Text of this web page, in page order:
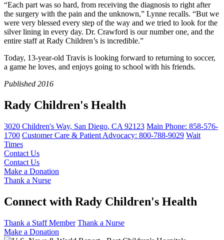
“Each part was so hard, from receiving the diagnosis to right after
the surgery with the pain and the unknown,” Lynne recalls. “But we
were very blessed every step of the way and we tried to look for the
silver lining in every day. Dr. Crawford is our number one, and the
entire staff at Rady Children’s is incredible.”
Today, 13-year-old Travis is looking forward to returning to soccer,
a game he loves, and enjoys going to school with his friends.
Published 2016
Rady Children's Health
3020 Children's Way, San Diego, CA 92123 Main Phone: 858-576-
1700 Customer Care & Patient Advocacy: 800-788-9029 Wait
Times
Contact Us
Contact Us
Make a Donation
Thank a Nurse
Connect with Rady Children's Health
Thank a Staff Member Thank a Nurse
Make a Donation